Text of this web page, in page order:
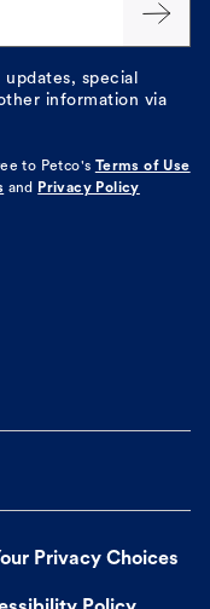
special
information via
to Petco's Terms of Use
and Privacy Policy
Privacy Choices